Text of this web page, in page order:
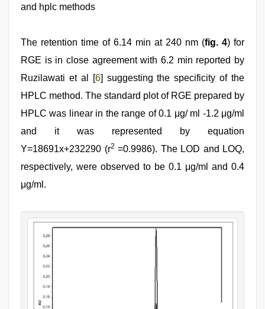
and hplc methods
The retention time of 6.14 min at 240 nm (fig. 4) for
RGE is in close agreement with 6.2 min reported by
Ruzilawati et al [6] suggesting the specificity of the
HPLC method. The standard plot of RGE prepared by
HPLC was linear in the range of 0.1 μg/ ml -1.2 μg/ml
and it was represented by equation
Y=18691x+232290 (r2 =0.9986). The LOD and LOQ,
respectively, were observed to be 0.1 μg/ml and 0.4
μg/ml.